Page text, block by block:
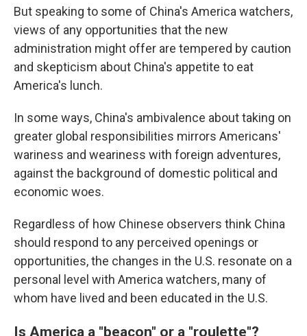
But speaking to some of China's America watchers,
views of any opportunities that the new
administration might offer are tempered by caution
and skepticism about China's appetite to eat
America's lunch.
In some ways, China's ambivalence about taking on
greater global responsibilities mirrors Americans'
wariness and weariness with foreign adventures,
against the background of domestic political and
economic woes.
Regardless of how Chinese observers think China
should respond to any perceived openings or
opportunities, the changes in the U.S. resonate on a
personal level with America watchers, many of
whom have lived and been educated in the U.S.
Is America a "beacon" or a "roulette"?